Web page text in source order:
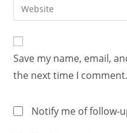
Save my name, email,
the next time I comment.
Notify me of follow-